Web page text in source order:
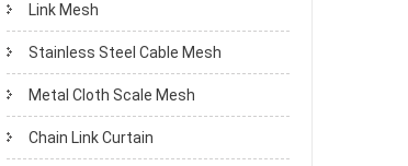
Link Mesh
Stainless Steel Cable Mesh
Metal Cloth Scale Mesh
Chain Link Curtain